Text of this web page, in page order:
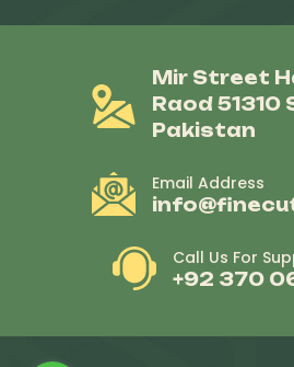
Mir Street
Raod 51310
Pakistan
Email Address
Call Us For
+92 370